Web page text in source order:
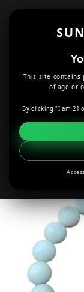
This site contains
of age or
By clicking "I am 21
JEWELRY
product
information